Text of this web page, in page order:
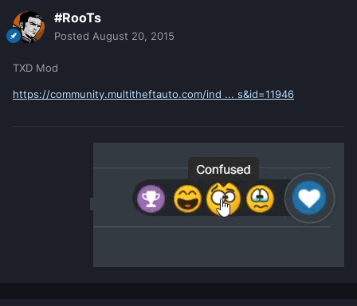
#RooTs
Posted August 20, 2015
TXD Mod
https://community.multitheftauto.com/ind ... s&id=11946